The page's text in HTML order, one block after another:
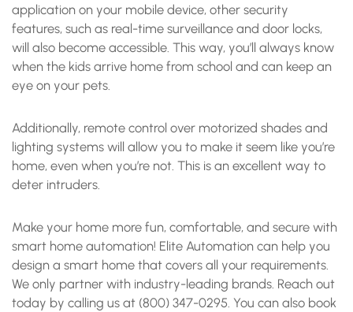
application on your mobile device, other security
features, such as real-time surveillance and door locks,
will also become accessible. This way, you’ll always know
when the kids arrive home from school and can keep an
eye on your pets.
Additionally, remote control over motorized shades and
lighting systems will allow you to make it seem like you’re
home, even when you’re not. This is an excellent way to
deter intruders.
Make your home more fun, comfortable, and secure with
smart home automation! Elite Automation can help you
design a smart home that covers all your requirements.
We only partner with industry-leading brands. Reach out
today by calling us at (800) 347-0295. You can also book